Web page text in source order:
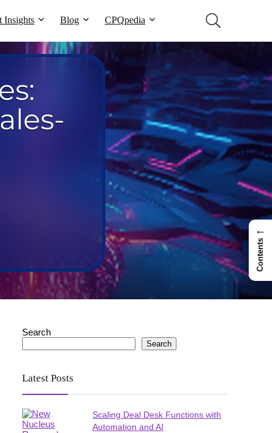
Insights Blog CPQpedia
Search
Search
Latest Posts
Scaling Deal Desk Functions with
Automation and AI
←
Contents